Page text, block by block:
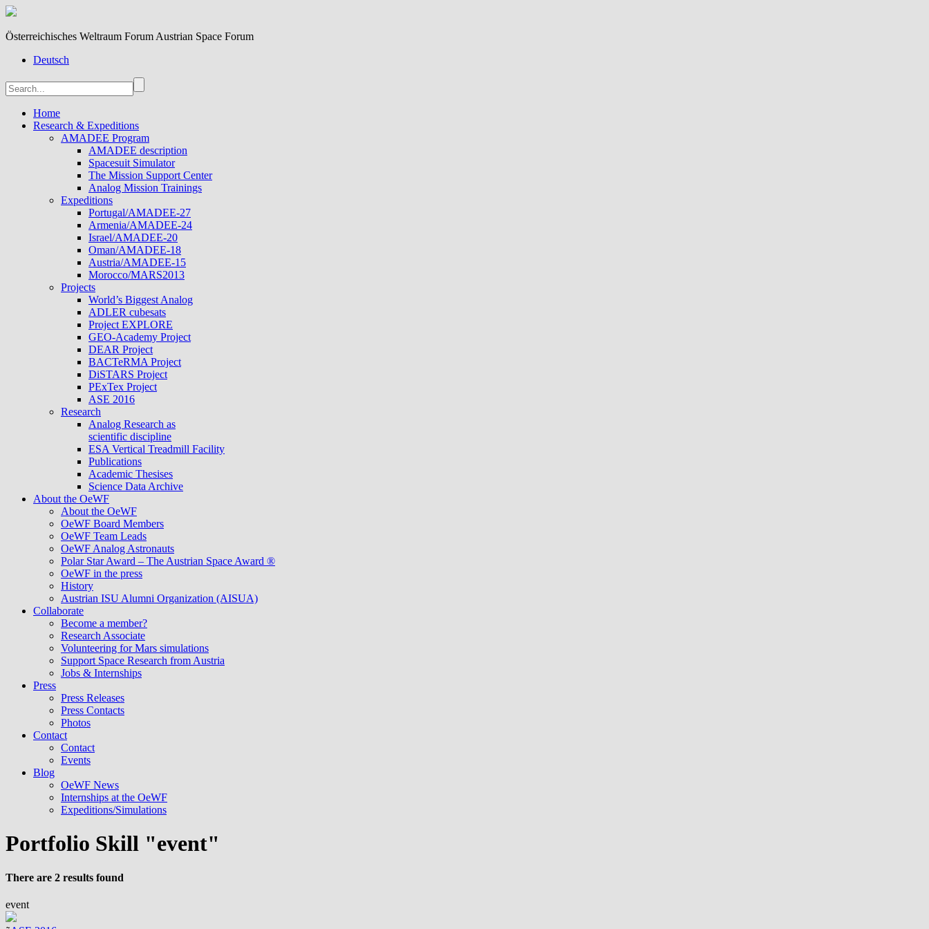
Österreichisches Weltraum Forum Austrian Space Forum
Deutsch
Home
Research & Expeditions
AMADEE Program
AMADEE description
Spacesuit Simulator
The Mission Support Center
Analog Mission Trainings
Expeditions
Portugal/AMADEE-27
Armenia/AMADEE-24
Israel/AMADEE-20
Oman/AMADEE-18
Austria/AMADEE-15
Morocco/MARS2013
Projects
World’s Biggest Analog
ADLER cubesats
Project EXPLORE
GEO-Academy Project
DEAR Project
BACTeRMA Project
DiSTARS Project
PExTex Project
ASE 2016
Research
Analog Research as
scientific discipline
ESA Vertical Treadmill Facility
Publications
Academic Thesises
Science Data Archive
About the OeWF
About the OeWF
OeWF Board Members
OeWF Team Leads
OeWF Analog Astronauts
Polar Star Award – The Austrian Space Award ®
OeWF in the press
History
Austrian ISU Alumni Organization (AISUA)
Collaborate
Become a member?
Research Associate
Volunteering for Mars simulations
Support Space Research from Austria
Jobs & Internships
Press
Press Releases
Press Contacts
Photos
Contact
Contact
Events
Blog
OeWF News
Internships at the OeWF
Expeditions/Simulations
Portfolio Skill "event"
There are 2 results found
event